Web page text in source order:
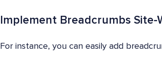
Implement Breadcrumbs Site-
For instance, you can easily add